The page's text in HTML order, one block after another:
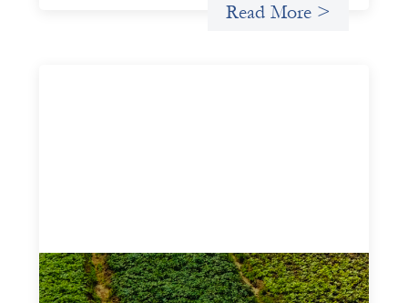
Read More >
Advanced practices in gender lens
investing: Sahel Capital